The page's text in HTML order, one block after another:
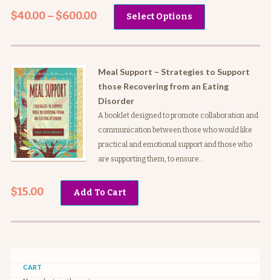
$40.00– $600.00
Price
range:
$600.00
Select Options
Meal Support – Strategies to Support
those Recovering from an Eating
Disorder
A booklet designed to promote collaboration and
communication between those who would like
practical and emotional support and those who
are supporting them, to ensure…
$15.00 Add To Cart
CART